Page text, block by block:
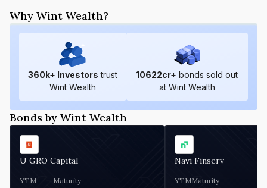
Why Wint Wealth?
360k+ Investors trust
Wint Wealth
10622cr+ bonds sold out
at Wint Wealth
Bonds by Wint Wealth
U GRO Capital
YTM Maturity
Navi Finserv
YTMMaturity